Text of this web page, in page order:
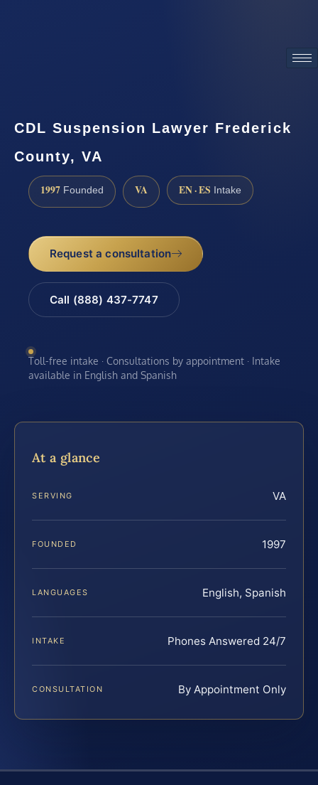
CDL Suspension Lawyer Frederick
County, VA
1997 Founded VA EN · ES Intake
Request a consultation
Call (888) 437-7747
Toll-free intake · Consultations by appointment · Intake
available in English and Spanish
At a glance
SERVING VA
FOUNDED 1997
LANGUAGES English, Spanish
INTAKE Phones Answered 24/7
CONSULTATION By Appointment Only